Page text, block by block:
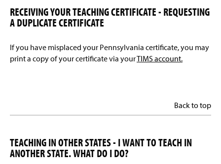
RECEIVING YOUR TEACHING CERTIFICATE - REQUESTING
A DUPLICATE CERTIFICATE
If you have misplaced your Pennsylvania certificate, you may
print a copy of your certificate via yourTIMS account.
Back to top
TEACHING IN OTHER STATES - I WANT TO TEACH IN
ANOTHER STATE. WHAT DO I DO?